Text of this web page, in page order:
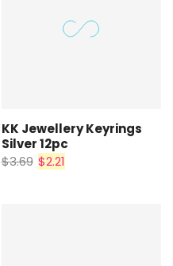
KK Jewellery Keyrings
Silver 12pc
$3.69 $2.21